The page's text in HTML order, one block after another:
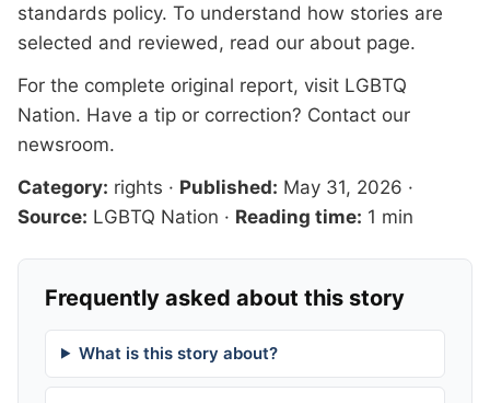
standards policy. To understand how stories are
selected and reviewed, read our about page.
For the complete original report, visit LGBTQ
Nation. Have a tip or correction? Contact our
newsroom.
Category: rights · Published: May 31, 2026 ·
Source: LGBTQ Nation · Reading time: 1 min
Frequently asked about this story
What is this story about?